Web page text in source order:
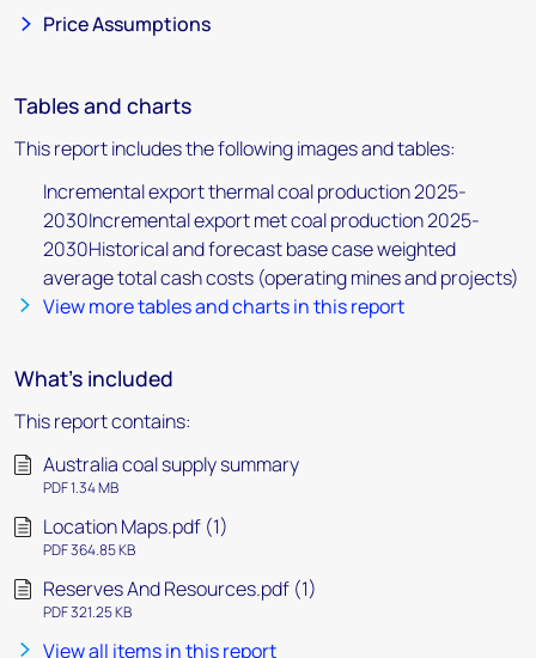
Price Assumptions
Tables and charts
This report includes the following images and tables:
Incremental export thermal coal production 2025-
2030Incremental export met coal production 2025-
2030Historical and forecast base case weighted
average total cash costs (operating mines and projects)
View more tables and charts in this report
What's included
This report contains:
Australia coal supply summary
PDF 1.34 MB
Location Maps.pdf (1)
PDF 364.85 KB
Reserves And Resources.pdf (1)
PDF 321.25 KB
View all items in this report